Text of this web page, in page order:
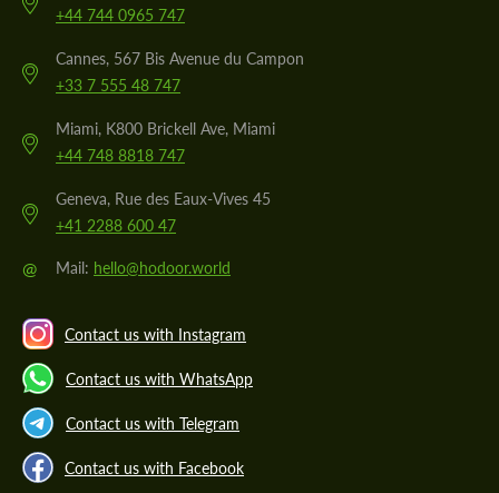
+44 744 0965 747
Cannes, 567 Bis Avenue du Campon
+33 7 555 48 747
Miami, K800 Brickell Ave, Miami
+44 748 8818 747
Geneva, Rue des Eaux-Vives 45
+41 2288 600 47
@ Mail: hello@hodoor.world
Contact us with Instagram
Contact us with WhatsApp
Contact us with Telegram
Contact us with Facebook